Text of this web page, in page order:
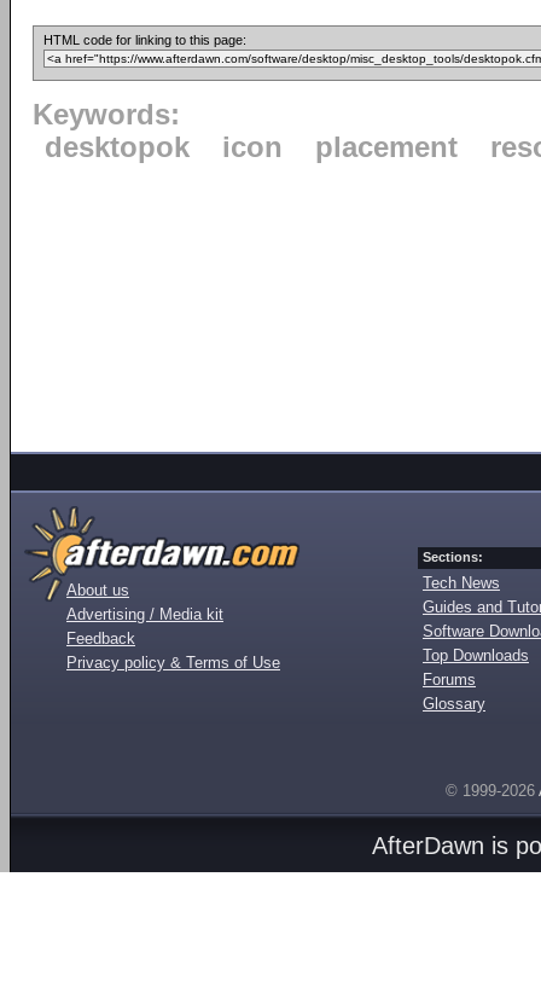
HTML code for linking to this page:
Keywords:
desktopok
icon placement
About us
Advertising / Media kit
Feedback
Privacy policy & Terms of Use
Sections:
Tech News
Guides and
Software
Top Downloads
Forums
Glossary
© 1999-2026
AfterDawn is